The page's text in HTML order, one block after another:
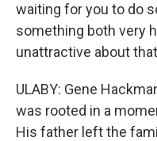
waiting for you to do
something both very
unattractive about
ULABY: Gene
was rooted in a
His father left the